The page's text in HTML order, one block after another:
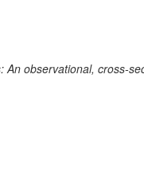
observational, cross-